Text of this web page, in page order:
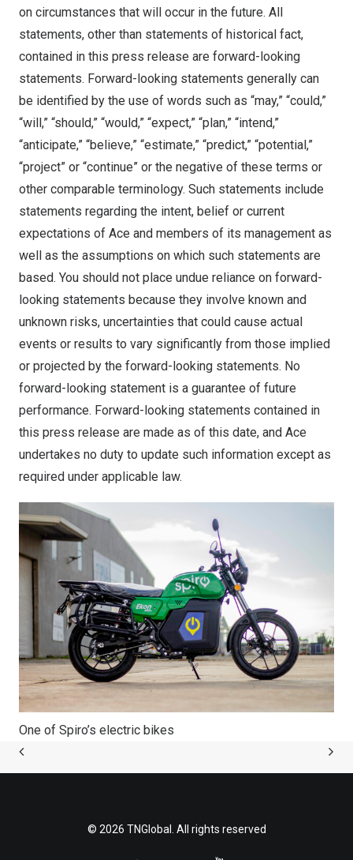
on circumstances that will occur in the future. All
statements, other than statements of historical fact,
contained in this press release are forward-looking
statements. Forward-looking statements generally can
be identified by the use of words such as “may,” “could,”
“will,” “should,” “would,” “expect,” “plan,” “intend,”
“anticipate,” “believe,” “estimate,” “predict,” “potential,”
“project” or “continue” or the negative of these terms or
other comparable terminology. Such statements include
statements regarding the intent, belief or current
expectations of Ace and members of its management as
well as the assumptions on which such statements are
based. You should not place undue reliance on forward-
looking statements because they involve known and
unknown risks, uncertainties that could cause actual
events or results to vary significantly from those implied
or projected by the forward-looking statements. No
forward-looking statement is a guarantee of future
performance. Forward-looking statements contained in
this press release are made as of this date, and Ace
undertakes no duty to update such information except as
required under applicable law.
One of Spiro’s electric bikes
© 2026 TNGlobal. All rights reserved